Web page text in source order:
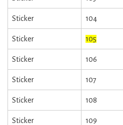
Sticker 104
Sticker 105
Sticker 106
Sticker 107
Sticker 108
Sticker 109